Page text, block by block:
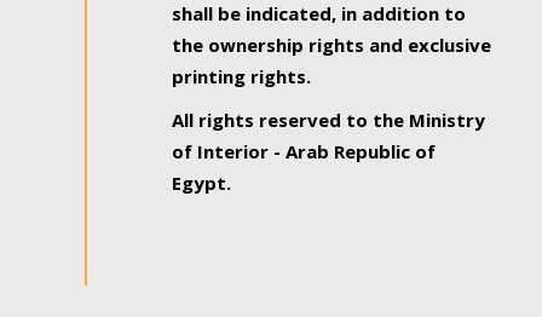
shall be indicated, in addition to
the ownership rights and exclusive
printing rights.
All rights reserved to the Ministry
of Interior - Arab Republic of
Egypt.